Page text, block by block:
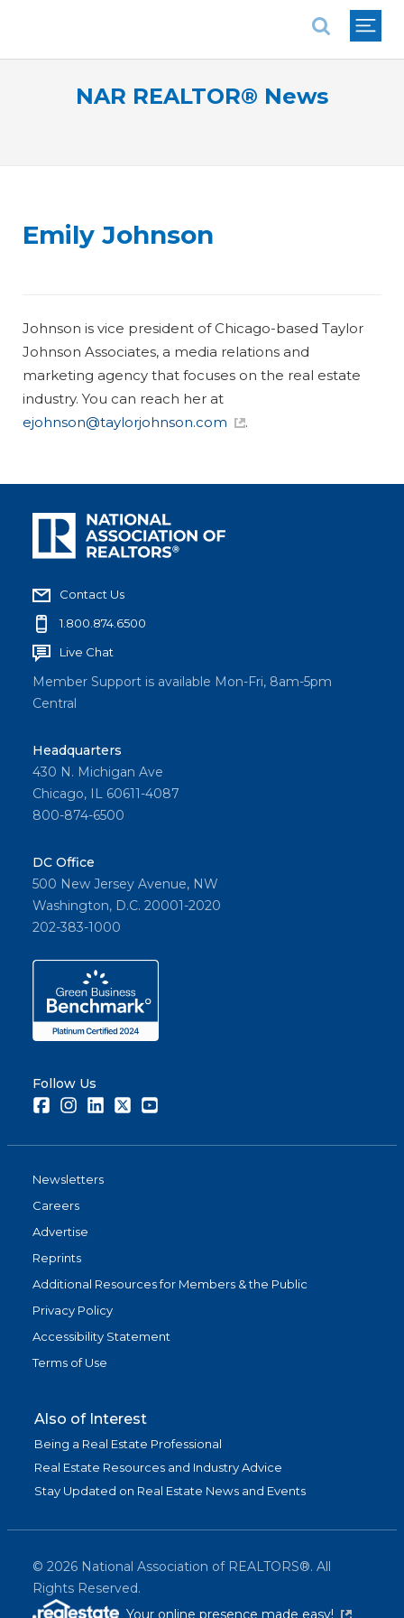
NAR REALTOR® News
Emily Johnson
Johnson is vice president of Chicago-based Taylor
Johnson Associates, a media relations and
marketing agency that focuses on the real estate
industry. You can reach her at
ejohnson@taylorjohnson.com
.
Contact Us
1.800.874.6500
Live Chat
Member Support is available Mon-Fri, 8am-5pm
Central
Headquarters
430 N. Michigan Ave
Chicago, IL 60611-4087
800-874-6500
DC Office
500 New Jersey Avenue, NW
Washington, D.C. 20001-2020
202-383-1000
Follow Us
FacebookInstagramLinkedInTwitter
Newsletters
Careers
Advertise
Reprints
Additional Resources for Members & the Public
Privacy Policy
Accessibility Statement
Terms of Use
Also of Interest
Being a Real Estate Professional
Real Estate Resources and Industry Advice
Stay Updated on Real Estate News and Events
© 2026 National Association of REALTORS®. All
Rights Reserved.